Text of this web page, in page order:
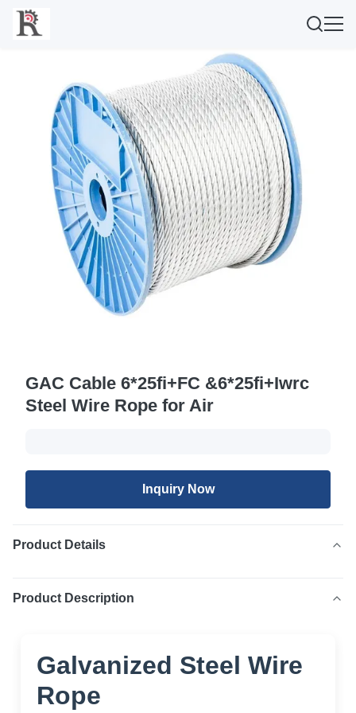
GAC Cable 6*25fi+FC &6*25fi+Iwrc
Steel Wire Rope for Air
Inquiry Now
Product Details
Product Description
Galvanized Steel Wire
Rope